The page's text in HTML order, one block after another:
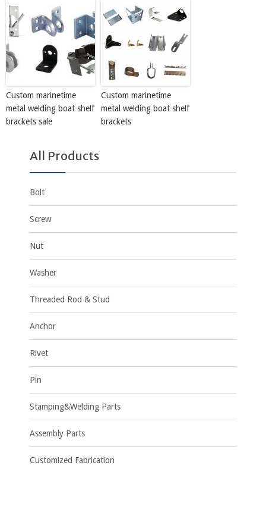
Custom marinetime
metal welding boat shelf
brackets sale
Custom marinetime
metal welding boat shelf
brackets
All Products
Bolt
Screw
Nut
Washer
Threaded Rod & Stud
Anchor
Rivet
Pin
Stamping&Welding Parts
Assembly Parts
Customized Fabrication